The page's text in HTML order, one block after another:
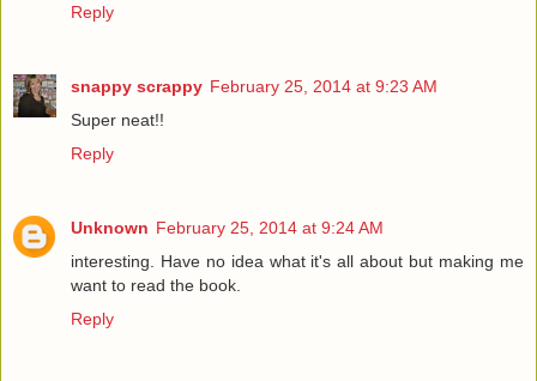
Reply
snappy scrappy February 25, 2014 at 9:23 AM
Super neat!!
Reply
Unknown February 25, 2014 at 9:24 AM
interesting. Have no idea what it's all about but making me
want to read the book.
Reply